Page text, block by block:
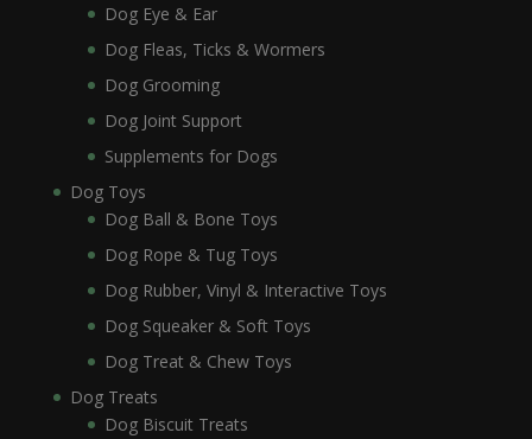
Dog Eye & Ear
Dog Fleas, Ticks & Wormers
Dog Grooming
Dog Joint Support
Supplements for Dogs
Dog Toys
Dog Ball & Bone Toys
Dog Rope & Tug Toys
Dog Rubber, Vinyl & Interactive Toys
Dog Squeaker & Soft Toys
Dog Treat & Chew Toys
Dog Treats
Dog Biscuit Treats